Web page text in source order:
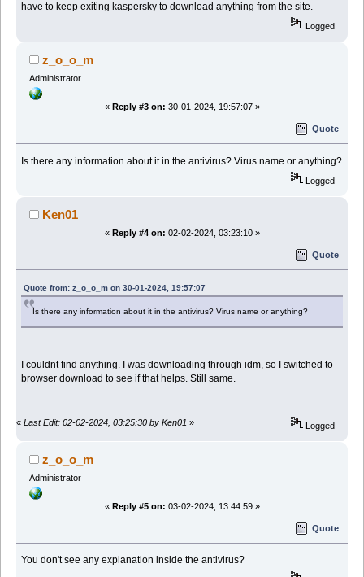
have to keep exiting kaspersky to download anything from the site.
Logged
z_o_o_m
Administrator
« Reply #3 on: 30-01-2024, 19:57:07 »
Quote
Is there any information about it in the antivirus? Virus name or anything?
Logged
Ken01
« Reply #4 on: 02-02-2024, 03:23:10 »
Quote
Quote from: z_o_o_m on 30-01-2024, 19:57:07
Is there any information about it in the antivirus? Virus name or anything?
I couldnt find anything. I was downloading through idm, so I switched to
browser download to see if that helps. Still same.
« Last Edit: 02-02-2024, 03:25:30 by Ken01 » Logged
z_o_o_m
Administrator
« Reply #5 on: 03-02-2024, 13:44:59 »
Quote
You don't see any explanation inside the antivirus?